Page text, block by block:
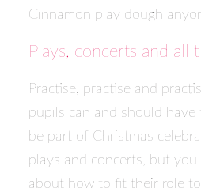
Cinnamon play dough
Plays, concerts and all
Practise, practise and
pupils can and should
be part of Christmas
plays and concerts, but
about how to fit their role